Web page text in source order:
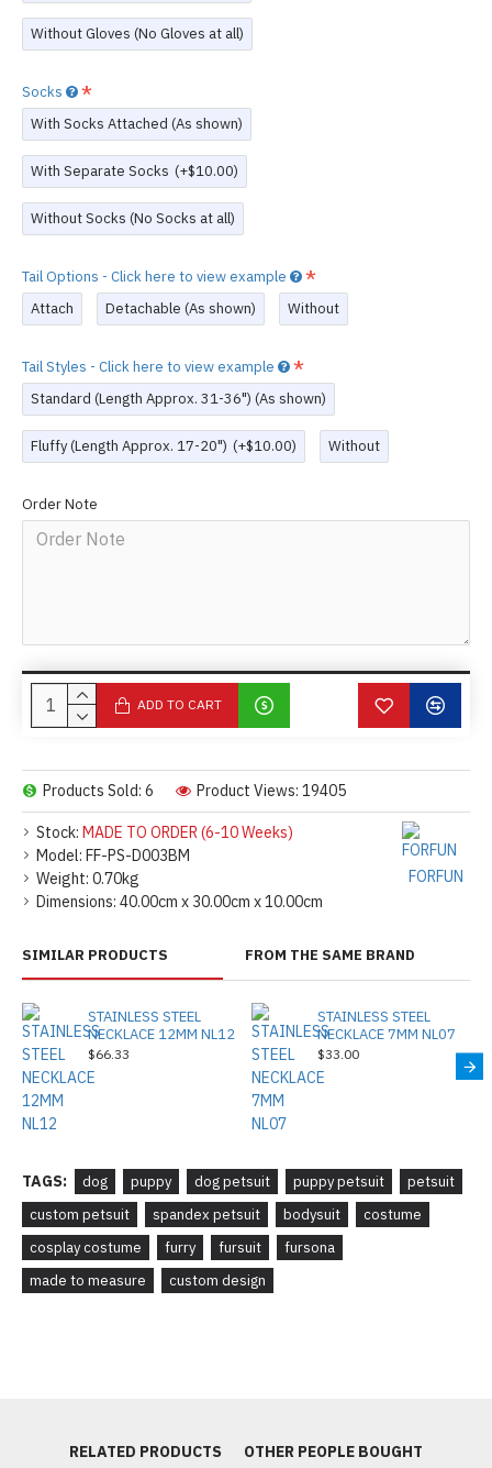
Stock: MADE TO ORDER (6-10 Weeks)
Model: FF-PS-D003BM
Weight: 0.70kg
Dimensions: 40.00cm x 30.00cm x 10.00cm
FORFUN
Products Sold: 6 Product Views: 19405
Without Gloves (No Gloves at all)
Socks
With Socks Attached (As shown)
With Separate Socks (+$10.00)
Without Socks (No Socks at all)
Tail Options - Click here to view example
Attach
Detachable (As shown) Without
Tail Styles - Click here to view example
Standard (Length Approx. 31-36") (As shown)
Fluffy (Length Approx. 17-20") (+$10.00) Without
Order Note
ADD TO CART
SIMILAR PRODUCTS FROM THE SAME BRAND
STAINLESS STEEL
NECKLACE 12MM NL12
$66.33
STAINLESS STEEL
NECKLACE 7MM NL07
$33.00
TAGS: dog puppy dog petsuit puppy petsuit
petsuit
custom petsuit
spandex petsuit bodysuit
costume
cosplay costume
furry fursuit
fursona
made to measure
custom design
RELATED PRODUCTS OTHER PEOPLE BOUGHT